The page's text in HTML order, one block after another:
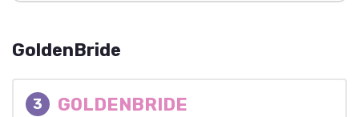
GoldenBride
3 GOLDENBRIDE